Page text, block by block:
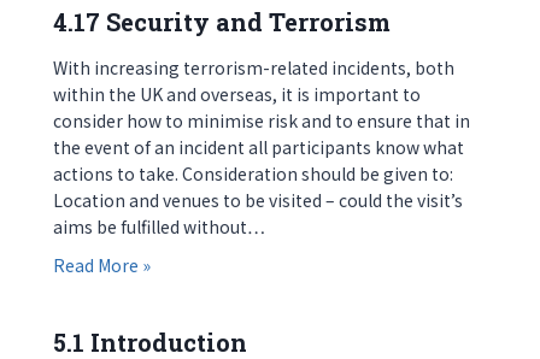
4.17 Security and Terrorism
With increasing terrorism-related incidents, both
within the UK and overseas, it is important to
consider how to minimise risk and to ensure that in
the event of an incident all participants know what
actions to take. Consideration should be given to:
Location and venues to be visited – could the visit’s
aims be fulfilled without…
Read More »about 4.17 Security and Terrorism
5.1 Introduction